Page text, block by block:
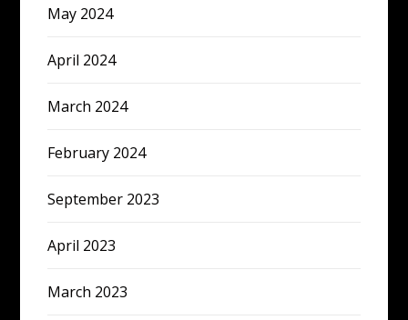
May 2024
April 2024
March 2024
February 2024
September 2023
April 2023
March 2023